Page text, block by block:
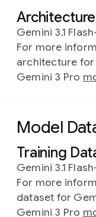
Architecture
Gemini 3.1
For more
architecture for
Gemini 3 Pro
Model
Training
Gemini 3.1
For more
dataset for
Gemini 3 Pro